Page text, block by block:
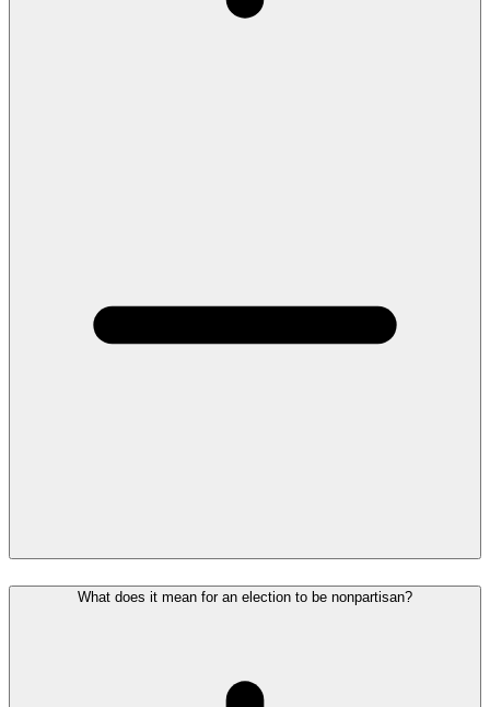
What does it mean for an election to be nonpartisan?